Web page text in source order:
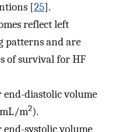
[25].
reflect left
patterns and are
of survival for HF
diastolic volume
m2).
systolic volume